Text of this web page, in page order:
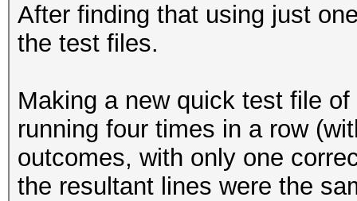
After finding that using just
the test files.
Making a new quick test file
running four times in a row
outcomes, with only one
the resultant lines were the